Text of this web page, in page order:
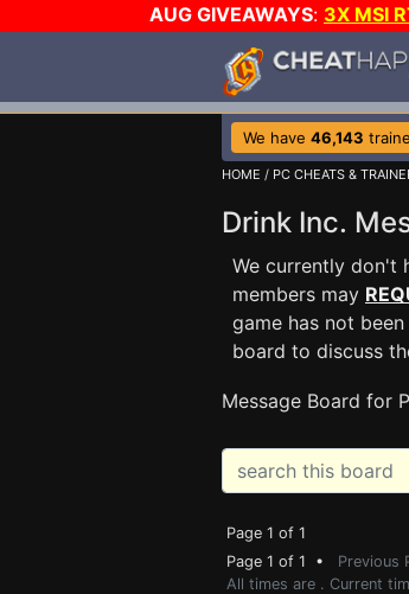
AUG GIVEAWAYS: 3X MSI
We have 46,143
HOME / PC CHEATS &
Drink Inc.
We currently don't
members may
game has not
board to discuss
Message Board for
Page 1 of 1
Page 1 of 1 • Previous
All times are . Current